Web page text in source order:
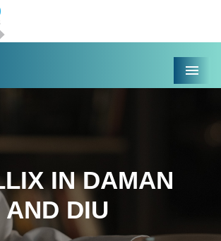
Menu
IN DAMAN
AND DIU